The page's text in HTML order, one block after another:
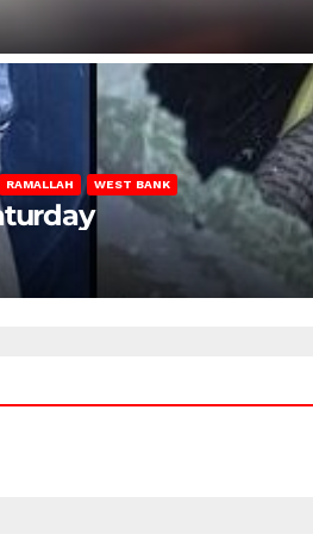
RAMALLAH WEST BANK